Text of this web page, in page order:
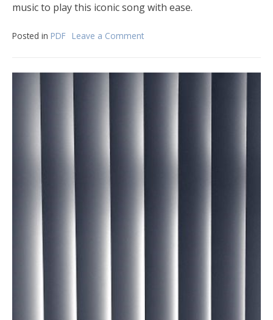
music to play this iconic song with ease.
Posted in PDF Leave a Comment
pdf